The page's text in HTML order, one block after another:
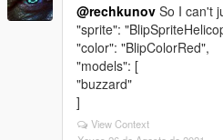
@rechkunov So I can't
"sprite":
"color": "BlipColorRed",
"models": [
"buzzard"
]
View Context